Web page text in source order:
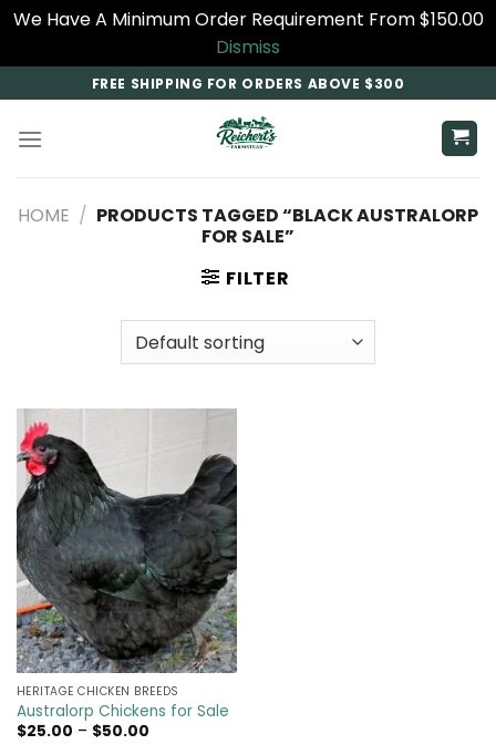
We Have A Minimum Order Requirement From $150.00
Dismiss
to
content
FREE SHIPPING FOR ORDERS ABOVE $300
HOME / PRODUCTS TAGGED “BLACK AUSTRALORP
FOR SALE​”
FILTER
HERITAGE CHICKEN BREEDS
Australorp Chickens for Sale
$25.00 – $50.00Price